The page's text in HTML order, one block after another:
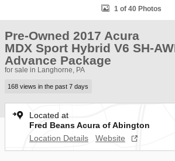
1 of 40 Photos
Pre-Owned 2017 Acura
MDX Sport Hybrid V6 SH-
Advance Package
for sale in Langhorne, PA
168 views in the past 7 days
Located at
Fred Beans Acura of Abington
Location Details
Website